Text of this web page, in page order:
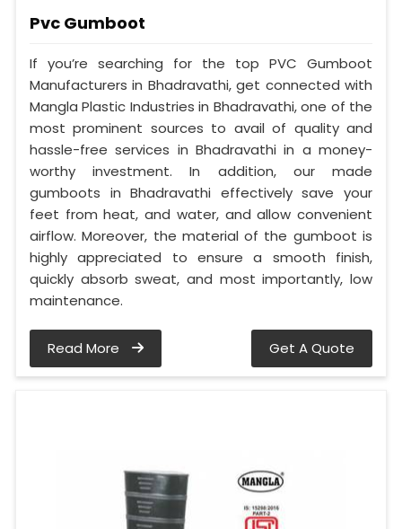
Pvc Gumboot
If you’re searching for the top PVC Gumboot
Manufacturers in Bhadravathi, get connected with
Mangla Plastic Industries in Bhadravathi, one of the
most prominent sources to avail of quality and
hassle-free services in Bhadravathi in a money-
worthy investment. In addition, our made
gumboots in Bhadravathi effectively save your
feet from heat, and water, and allow convenient
airflow. Moreover, the material of the gumboot is
highly appreciated to ensure a smooth finish,
quickly absorb sweat, and most importantly, low
maintenance.
Read More Get A Quote